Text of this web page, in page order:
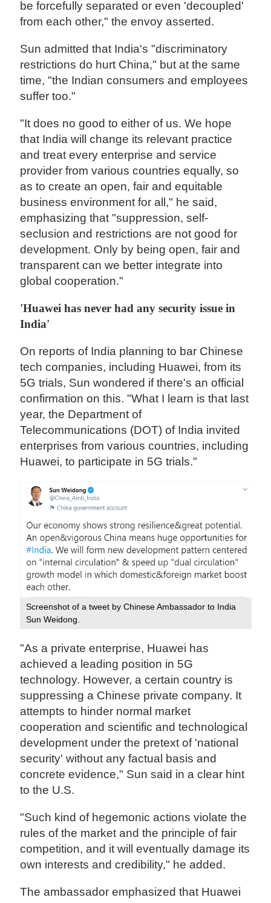
be forcefully separated or even 'decoupled'
from each other," the envoy asserted.
Sun admitted that India's "discriminatory
restrictions do hurt China," but at the same
time, "the Indian consumers and employees
suffer too."
"It does no good to either of us. We hope
that India will change its relevant practice
and treat every enterprise and service
provider from various countries equally, so
as to create an open, fair and equitable
business environment for all," he said,
emphasizing that "suppression, self-
seclusion and restrictions are not good for
development. Only by being open, fair and
transparent can we better integrate into
global cooperation."
'Huawei has never had any security issue in
India'
On reports of India planning to bar Chinese
tech companies, including Huawei, from its
5G trials, Sun wondered if there's an official
confirmation on this. "What I learn is that last
year, the Department of
Telecommunications (DOT) of India invited
enterprises from various countries, including
Huawei, to participate in 5G trials."
Screenshot of a tweet by Chinese Ambassador to India
Sun Weidong.
"As a private enterprise, Huawei has
achieved a leading position in 5G
technology. However, a certain country is
suppressing a Chinese private company. It
attempts to hinder normal market
cooperation and scientific and technological
development under the pretext of 'national
security' without any factual basis and
concrete evidence," Sun said in a clear hint
to the U.S.
"Such kind of hegemonic actions violate the
rules of the market and the principle of fair
competition, and it will eventually damage its
own interests and credibility," he added.
The ambassador emphasized that Huawei